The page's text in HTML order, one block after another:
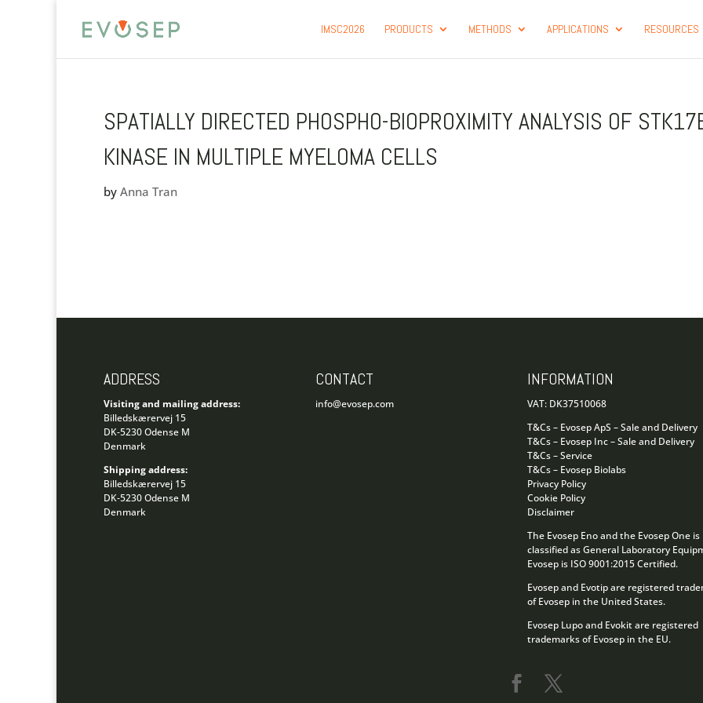
IMSC2026 PRODUCTS METHODS APPLICATIONS RESOURCES
SPATIALLY DIRECTED PHOSPHO-BIOPROXIMITY ANALYSIS OF
KINASE IN MULTIPLE MYELOMA CELLS
by Anna Tran
ADDRESS
Visiting and mailing address:
Billedskærervej 15
DK-5230 Odense M
Denmark
Shipping address:
Billedskærervej 15
DK-5230 Odense M
Denmark
CONTACT
info@evosep.com
INFORMATION
VAT: DK37510068
T&Cs – Evosep ApS – Sale and Delivery
T&Cs – Evosep Inc – Sale and Delivery
T&Cs – Service
T&Cs – Evosep Biolabs
Privacy Policy
Cookie Policy
Disclaimer
The Evosep Eno and the Evosep One is
classified as General Laboratory
Evosep is ISO 9001:2015 Certified.
Evosep and Evotip are registered
of Evosep in the United States.
Evosep Lupo and Evokit are registered
trademarks of Evosep in the EU.